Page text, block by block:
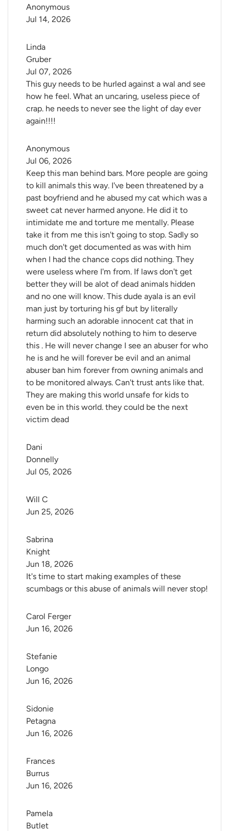
Anonymous
Jul 14, 2026
Linda
Gruber
This guy needs to be hurled against a wal and see
how he feel. What an uncaring, useless piece of
crap. he needs to never see the light of day ever
again!!!!
Jul 07, 2026
Anonymous
Keep this man behind bars. More people are going
to kill animals this way. I've been threatened by a
past boyfriend and he abused my cat which was a
sweet cat never harmed anyone. He did it to
intimidate me and torture me mentally. Please
take it from me this isn't going to stop. Sadly so
much don't get documented as was with him
when I had the chance cops did nothing. They
were useless where I'm from. If laws don't get
better they will be alot of dead animals hidden
and no one will know. This dude ayala is an evil
man just by torturing his gf but by literally
harming such an adorable innocent cat that in
return did absolutely nothing to him to deserve
this . He will never change I see an abuser for who
he is and he will forever be evil and an animal
abuser ban him forever from owning animals and
to be monitored always. Can't trust ants like that.
They are making this world unsafe for kids to
even be in this world. they could be the next
victim dead
Jul 06, 2026
Dani
Donnelly
Jul 05, 2026
Will C
Jun 25, 2026
Sabrina
Knight
It's time to start making examples of these
scumbags or this abuse of animals will never stop!
Jun 18, 2026
Carol Ferger
Jun 16, 2026
Stefanie
Longo
Jun 16, 2026
Sidonie
Petagna
Jun 16, 2026
Frances
Burrus
Jun 16, 2026
Pamela
Butlet